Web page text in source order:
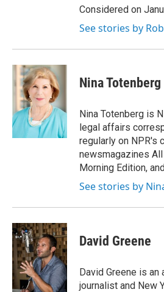
Considered on
See stories by
Nina Totenberg
Nina Totenberg is
legal affairs
regularly on NPR's
newsmagazines
Morning Edition,
See stories by
David Greene
David Greene is an
journalist and New